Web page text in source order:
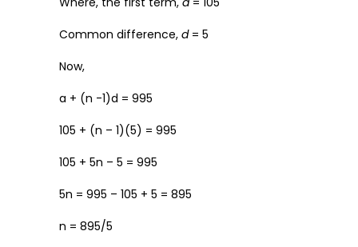
Common difference, d= 5
Now,
a + (n -1)d = 995
105 + (n – 1)(5) = 995
105 + 5n – 5 = 995
5n = 995 – 105 + 5 = 895
n = 895/5